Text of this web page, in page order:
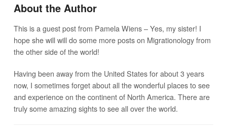
About the Author
This is a guest post from Pamela Wiens – Yes, my sister! I
hope she will will do some more posts on Migrationology from
the other side of the world!
Having been away from the United States for about 3 years
now, I sometimes forget about all the wonderful places to see
and experience on the continent of North America. There are
truly some amazing sights to see all over the world.